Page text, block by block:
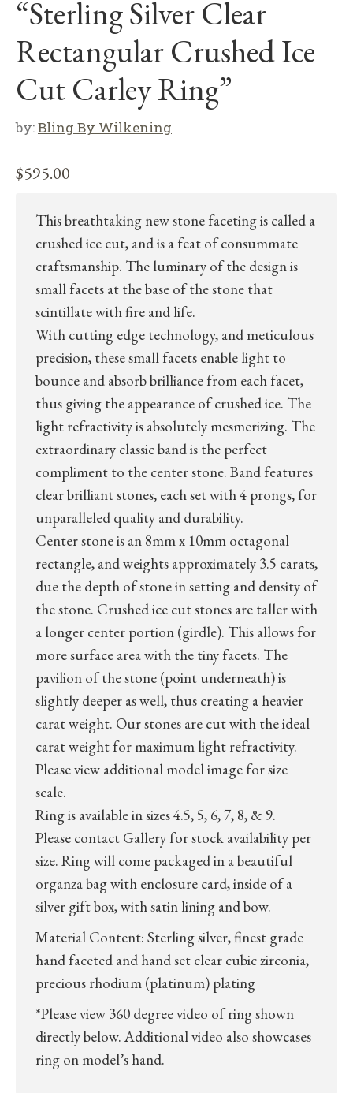
“Sterling Silver Clear
Rectangular Crushed Ice
Cut Carley Ring”
by:Bling By Wilkening
$595.00
This breathtaking new stone faceting is called a
crushed ice cut, and is a feat of consummate
craftsmanship. The luminary of the design is
small facets at the base of the stone that
scintillate with fire and life.
With cutting edge technology, and meticulous
precision, these small facets enable light to
bounce and absorb brilliance from each facet,
thus giving the appearance of crushed ice. The
light refractivity is absolutely mesmerizing. The
extraordinary classic band is the perfect
compliment to the center stone. Band features
clear brilliant stones, each set with 4 prongs, for
unparalleled quality and durability.
Center stone is an 8mm x 10mm octagonal
rectangle, and weights approximately 3.5 carats,
due the depth of stone in setting and density of
the stone. Crushed ice cut stones are taller with
a longer center portion (girdle). This allows for
more surface area with the tiny facets. The
pavilion of the stone (point underneath) is
slightly deeper as well, thus creating a heavier
carat weight. Our stones are cut with the ideal
carat weight for maximum light refractivity.
Please view additional model image for size
scale.
Ring is available in sizes 4.5, 5, 6, 7, 8, & 9.
Please contact Gallery for stock availability per
size. Ring will come packaged in a beautiful
organza bag with enclosure card, inside of a
silver gift box, with satin lining and bow.
Material Content: Sterling silver, finest grade
hand faceted and hand set clear cubic zirconia,
precious rhodium (platinum) plating
*Please view 360 degree video of ring shown
directly below. Additional video also showcases
ring on model’s hand.